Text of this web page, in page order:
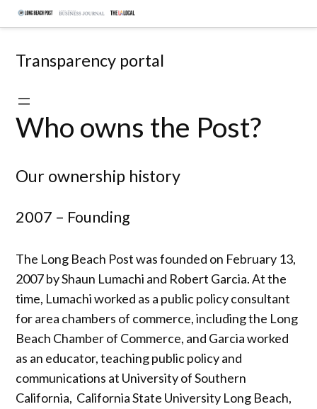
Skip
to
Transparency portal
Who owns the Post?
Our ownership history
2007 – Founding
The Long Beach Post was founded on February 13,
2007 by Shaun Lumachi and Robert Garcia. At the
time, Lumachi worked as a public policy consultant
for area chambers of commerce, including the Long
Beach Chamber of Commerce, and Garcia worked
as an educator, teaching public policy and
communications at University of Southern
California, California State University Long Beach,